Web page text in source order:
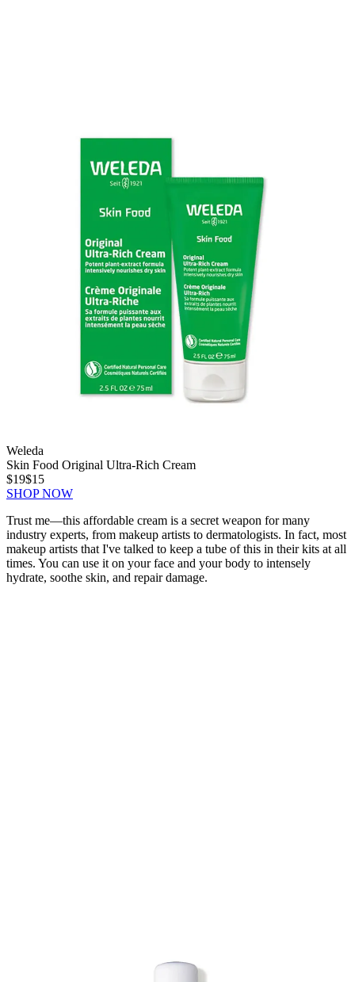
Weleda
Skin Food Original Ultra-Rich Cream
$19$15
SHOP NOW
Trust me—this affordable cream is a secret weapon for many
industry experts, from makeup artists to dermatologists. In fact, most
makeup artists that I've talked to keep a tube of this in their kits at all
times. You can use it on your face and your body to intensely
hydrate, soothe skin, and repair damage.